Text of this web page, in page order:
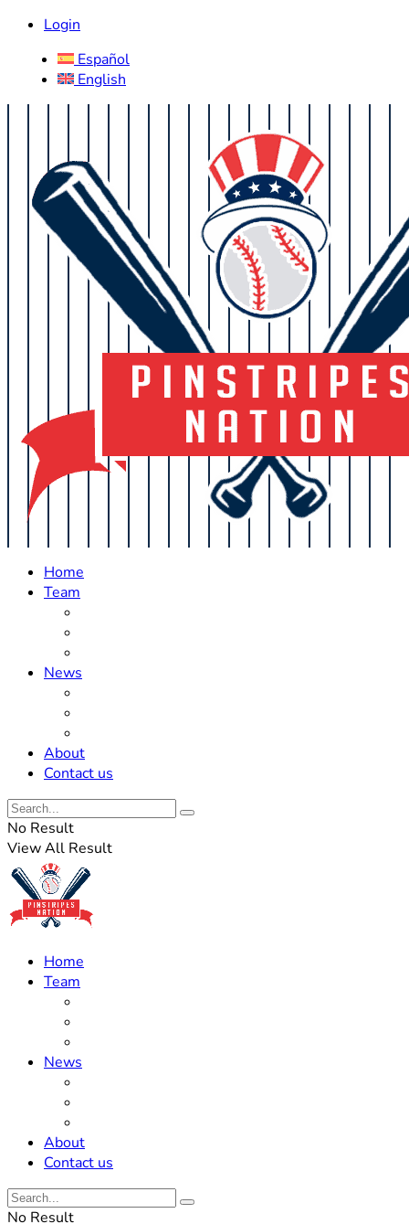
Login
Español
English
Home
Team
News
About
Contact us
No Result
View All Result
Home
Team
News
About
Contact us
No Result